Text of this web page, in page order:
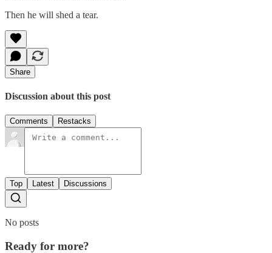
Then he will shed a tear.
Share
Discussion about this post
Comments Restacks
Top Latest Discussions
No posts
Ready for more?